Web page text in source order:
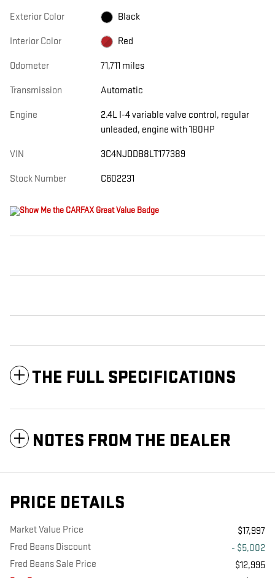
Exterior Color Black
Interior Color Red
Odometer 71,711 miles
Transmission Automatic
Engine
2.4L I-4 variable valve control, regular
unleaded, engine with 180HP
VIN 3C4NJDDB8LT177389
Stock Number C602231
THE FULL SPECIFICATIONS
NOTES FROM THE DEALER
PRICE DETAILS
Market Value Price
$17,997
Fred Beans Discount
- $5,002
Fred Beans Sale Price
$12,995